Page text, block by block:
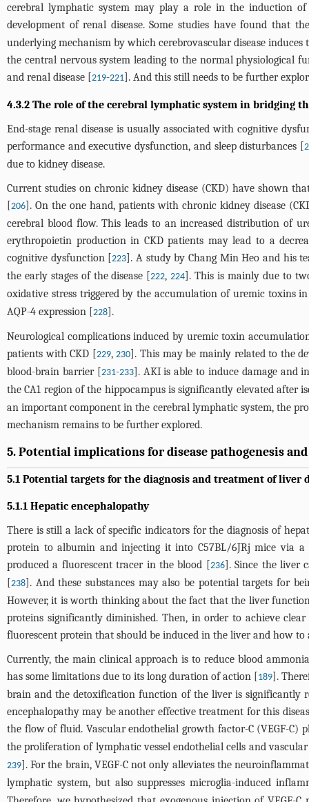
cerebral lymphatic system may play a role in the induction of
development of renal disease. Some studies have found that
underlying mechanism by which cerebrovascular disease
the central nervous system leading to the normal physiological
and renal disease [219-221]. And this still needs to be further
4.3.2 The role of the cerebral lymphatic system in bridging
End-stage renal disease is usually associated with cognitive
performance and executive dysfunction, and sleep disturbances [
due to kidney disease.
Current studies on chronic kidney disease (CKD) have shown
[206]. On the one hand, patients with chronic kidney disease
cerebral blood flow. This leads to an increased distribution of
erythropoietin production in CKD patients may lead to a
cognitive dysfunction [223]. A study by Chang Min Heo and his
the early stages of the disease [222,224]. This is mainly due to
oxidative stress triggered by the accumulation of uremic toxins
AQP-4 expression [228].
Neurological complications induced by uremic toxin
patients with CKD [229,230]. This may be mainly related to the
blood-brain barrier [231-233]. AKI is able to induce damage and
the CA1 region of the hippocampus is significantly elevated
an important component in the cerebral lymphatic system, the
mechanism remains to be further explored.
5. Potential implications for disease pathogenesis
5.1 Potential targets for the diagnosis and treatment of liver
5.1.1 Hepatic encephalopathy
There is still a lack of specific indicators for the diagnosis of
protein to albumin and injecting it into C57BL/6JRj mice via
produced a fluorescent tracer in the blood [236]. Since the liver
[238]. And these substances may also be potential targets for
However, it is worth thinking about the fact that the liver
proteins significantly diminished. Then, in order to achieve
fluorescent protein that should be induced in the liver and how
Currently, the main clinical approach is to reduce blood
has some limitations due to its long duration of action [189].
brain and the detoxification function of the liver is significantly
encephalopathy may be another effective treatment for this
the flow of fluid. Vascular endothelial growth factor-C (VEGF-
the proliferation of lymphatic vessel endothelial cells and
239]. For the brain, VEGF-C not only alleviates the
lymphatic system, but also suppresses microglia-induced